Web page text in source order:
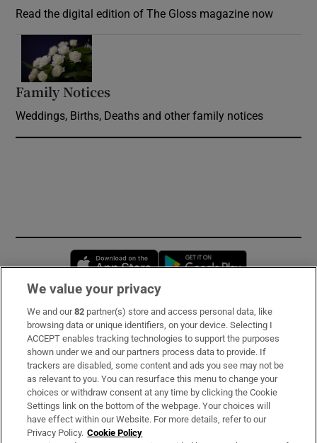
Read the digital edition of The Gloss magazine now
Family Notices
Weddings, Births, Deaths and other family notices
Opens in new window
Subscribe
Support
About Us
Irish Times Products & Services
We value your privacy
We and our82 partner(s) store and access personal data, like
browsing data or unique identifiers, on your device. Selecting I
ACCEPT enables tracking technologies to support the purposes
shown under we and our partners process data to provide. If
trackers are disabled, some content and ads you see may not be
as relevant to you. You can resurface this menu to change your
choices or withdraw consent at any time by clicking the Cookie
Settings link on the bottom of the webpage. Your choices will
have effect within our Website. For more details, refer to our
Privacy Policy. Cookie Policy